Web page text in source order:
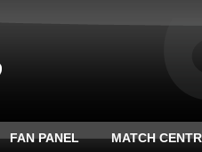
FAN PANEL MATCH